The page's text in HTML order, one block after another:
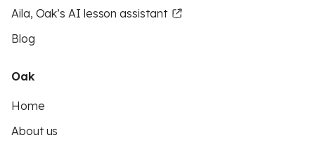
Aila, Oak’s AI lesson assistant
Blog
Oak
Home
About us